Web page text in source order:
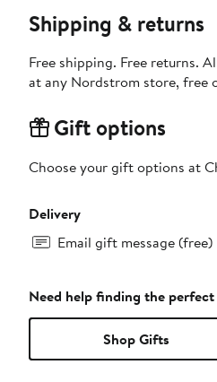
Shipping & returns
Free shipping. Free returns.
at any Nordstrom store, free
Gift options
Choose your gift options at
Delivery
Email gift message (free)
Need help finding the
Shop Gifts